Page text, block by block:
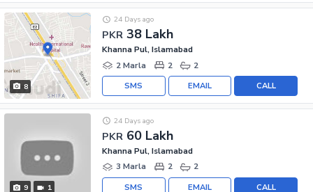
8
PKR 38 Lakh
24 Days ago
Khanna Pul, Islamabad
2 Marla
2 2
CALL
EMAIL
SMS
9 1
PKR 60 Lakh
24 Days ago
Khanna Pul, Islamabad
3 Marla
2 2
CALL
EMAIL
SMS